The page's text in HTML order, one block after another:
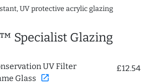
UV protective acrylic glazing
Specialist Glazing
UV Filter
Glass open_in_new
£12.54